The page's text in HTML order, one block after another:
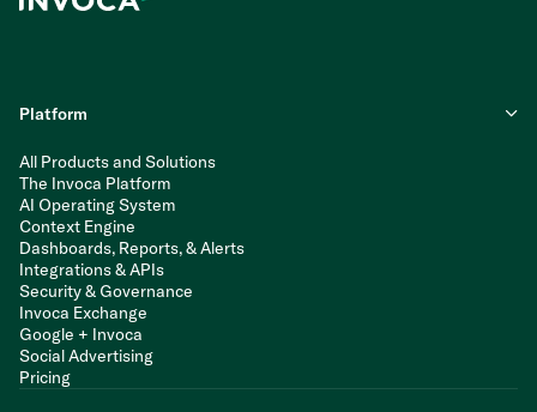
Platform
All Products and Solutions
The Invoca Platform
AI Operating System
Context Engine
Dashboards, Reports, & Alerts
Integrations & APIs
Security & Governance
Invoca Exchange
Google + Invoca
Social Advertising
Pricing